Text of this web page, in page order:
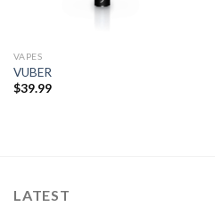
VAPES
VUBER
$39.99
LATEST